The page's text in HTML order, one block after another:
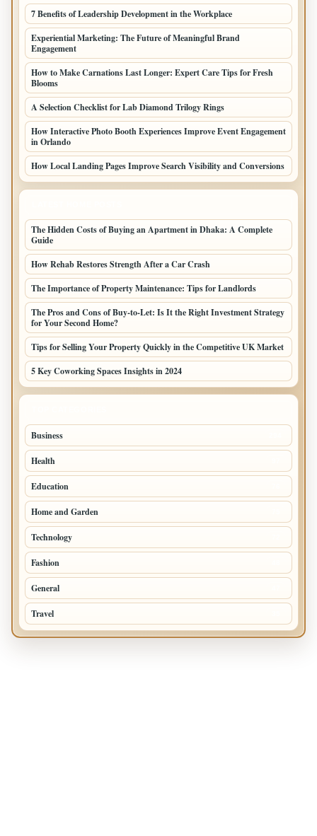
7 Benefits of Leadership Development in the Workplace
Experiential Marketing: The Future of Meaningful Brand
Engagement
How to Make Carnations Last Longer: Expert Care Tips for Fresh
Blooms
A Selection Checklist for Lab Diamond Trilogy Rings
How Interactive Photo Booth Experiences Improve Event Engagement
in Orlando
How Local Landing Pages Improve Search Visibility and Conversions
The Hidden Costs of Buying an Apartment in Dhaka: A Complete
Guide
How Rehab Restores Strength After a Car Crash
The Importance of Property Maintenance: Tips for Landlords
The Pros and Cons of Buy-to-Let: Is It the Right Investment Strategy
for Your Second Home?
Tips for Selling Your Property Quickly in the Competitive UK Market
5 Key Coworking Spaces Insights in 2024
Business
Health
Education
Home and Garden
Technology
Fashion
General
Travel